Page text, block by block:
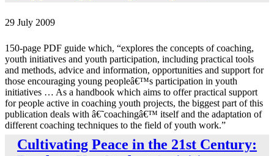
29 July 2009
150-page PDF guide which, “explores the concepts of coaching,
youth initiatives and youth participation, including practical tools
and methods, advice and information, opportunities and support for
those encouraging young peopleâ€™s participation in youth
initiatives … As a handbook which aims to offer practical support
for people active in coaching youth projects, the biggest part of this
publication deals with â€˜coachingâ€™ itself and the adaptation of
different coaching techniques to the field of youth work.”
Cultivating Peace in the 21st Century: